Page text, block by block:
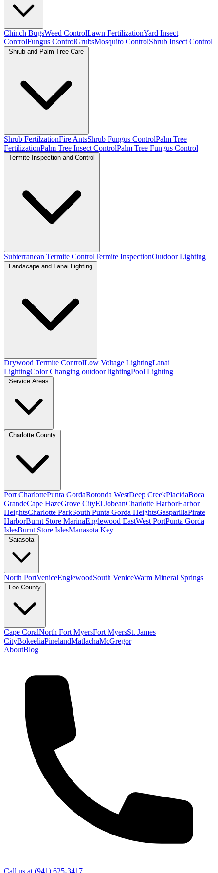
Chinch BugsWeed ControlLawn FertilizationYard Insect
ControlFungus ControlGrubsMosquito ControlShrub Insect Control
Shrub and Palm Tree Care
Shrub FertilzationFire AntsShrub Fungus ControlPalm Tree
FertilizationPalm Tree Insect ControlPalm Tree Fungus Control
Termite Inspection and Control
Subterranean Termite ControlTermite InspectionOutdoor Lighting
Landscape and Lanai Lighting
Drywood Termite ControlLow Voltage LightingLanai
LightingColor Changing outdoor lightingPool Lighting
Service Areas
Charlotte County
Port CharlottePunta GordaRotonda WestDeep CreekPlacidaBoca
GrandeCape HazeGrove CityEl JobeanCharlotte HarborHarbor
HeightsCharlotte ParkSouth Punta Gorda HeightsGasparillaPirate
HarborBurnt Store MarinaEnglewood EastWest PortPunta Gorda
IslesBurnt Store IslesManasota Key
Sarasota
North PortVeniceEnglewoodSouth VeniceWarm Mineral Springs
Lee County
Cape CoralNorth Fort MyersFort MyersSt. James
CityBokeeliaPinelandMatlachaMcGregor
AboutBlog
Call us at (941) 625-3417